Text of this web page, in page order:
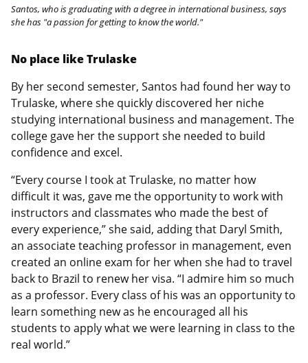
Santos, who is graduating with a degree in international business, says
she has "a passion for getting to know the world."
No place like Trulaske
By her second semester, Santos had found her way to
Trulaske, where she quickly discovered her niche
studying international business and management. The
college gave her the support she needed to build
confidence and excel.
“Every course I took at Trulaske, no matter how
difficult it was, gave me the opportunity to work with
instructors and classmates who made the best of
every experience,” she said, adding that Daryl Smith,
an associate teaching professor in management, even
created an online exam for her when she had to travel
back to Brazil to renew her visa. “I admire him so much
as a professor. Every class of his was an opportunity to
learn something new as he encouraged all his
students to apply what we were learning in class to the
real world.”